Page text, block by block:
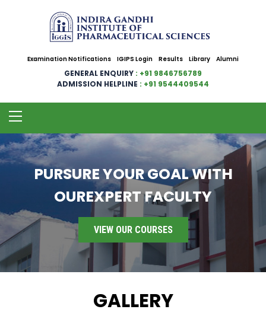
Examination Notifications IGIPS Login Results Library Alumni
GENERAL ENQUIRY : +91 9846756789
ADMISSION HELPLINE : +91 9544409544
PURSURE YOUR GOAL WITH
OUREXPERT FACULTY
VIEW OUR COURSES
GALLERY